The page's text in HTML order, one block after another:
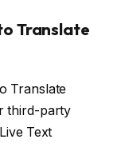
Translate
Translate
third-party
Text